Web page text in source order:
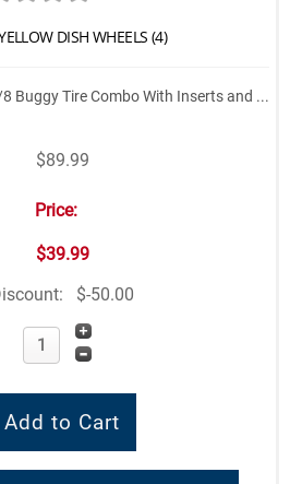
DISH WHEELS (4)
Buggy Tire Combo With Inserts and ...
$89.99
Price:
$39.99
$-50.00